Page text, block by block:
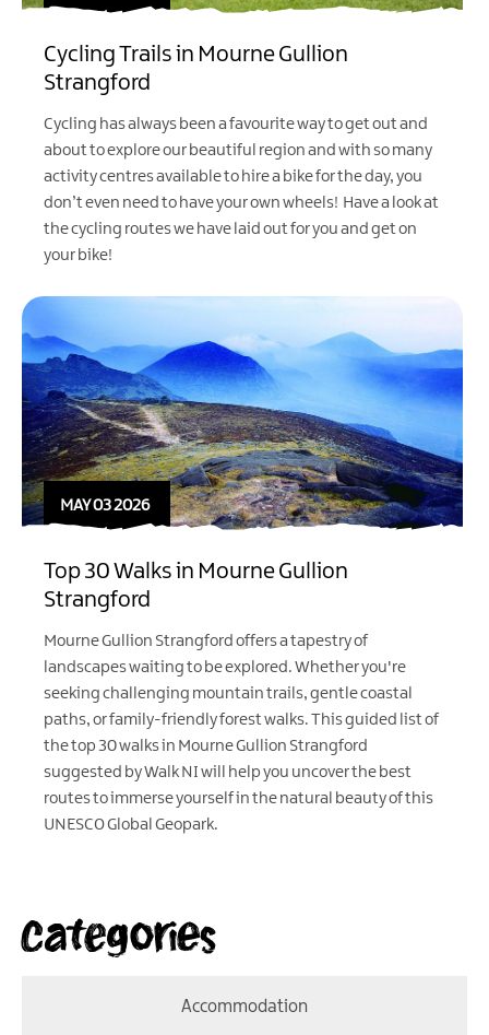
Cycling Trails in Mourne Gullion
Strangford
Cycling has always been a favourite way to get out and
about to explore our beautiful region and with so many
activity centres available to hire a bike for the day, you
don’t even need to have your own wheels! Have a look at
the cycling routes we have laid out for you and get on
your bike!
MAY 03 2026
Top 30 Walks in Mourne Gullion
Strangford
Mourne Gullion Strangford offers a tapestry of
landscapes waiting to be explored. Whether you're
seeking challenging mountain trails, gentle coastal
paths, or family-friendly forest walks. This guided list of
the top 30 walks in Mourne Gullion Strangford
suggested byWalk NIwill help you uncover the best
routes to immerse yourself in the natural beauty of this
UNESCO Global Geopark.
Categories
Accommodation